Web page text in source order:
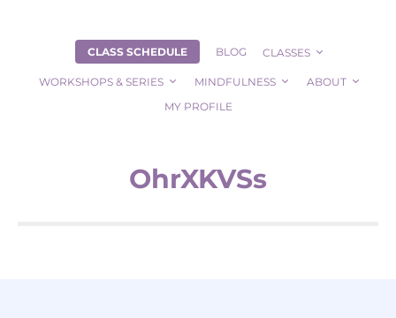
CLASS SCHEDULE BLOG CLASSES
WORKSHOPS & SERIES MINDFULNESS
ABOUT
MY PROFILE
OhrXKVSs